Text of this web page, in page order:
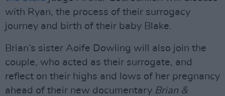
with Ryan, the process of their surrogacy
journey and birth of their baby Blake.
Brian’s sister Aoife Dowling will also join the
couple, who acted as their surrogate, and
reflect on their highs and lows of her pregnancy
ahead of their new documentary Brian &